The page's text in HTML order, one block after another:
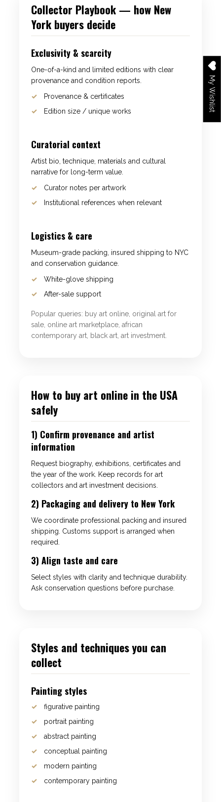
Collector Playbook — how New
York buyers decide
Exclusivity & scarcity
One-of-a-kind and limited editions with clear
provenance and condition reports.
Provenance & certificates
Edition size / unique works
Curatorial context
Artist bio, technique, materials and cultural
narrative for long-term value.
Curator notes per artwork
Institutional references when relevant
Logistics & care
Museum-grade packing, insured shipping to NYC
and conservation guidance.
White-glove shipping
After-sale support
Popular queries: buy art online, original art for
sale, online art marketplace, african
contemporary art, black art, art investment.
How to buy art online in the USA
safely
1) Confirm provenance and artist
information
Request biography, exhibitions, certificates and
the year of the work. Keep records for art
collectors and art investment decisions.
2) Packaging and delivery to New York
We coordinate professional packing and insured
shipping. Customs support is arranged when
required.
3) Align taste and care
Select styles with clarity and technique durability.
Ask conservation questions before purchase.
Styles and techniques you can
collect
Painting styles
figurative painting
portrait painting
abstract painting
conceptual painting
modern painting
contemporary painting
My Wishlist